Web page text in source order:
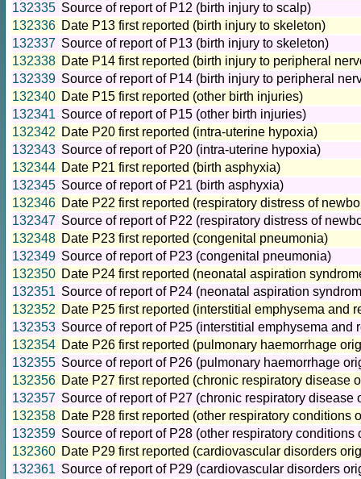
132335 Source of report of P12 (birth injury to scalp)
132336 Date P13 first reported (birth injury to skeleton)
132337 Source of report of P13 (birth injury to skeleton)
132338 Date P14 first reported (birth injury to peripheral
132339 Source of report of P14 (birth injury to peripheral
132340 Date P15 first reported (other birth injuries)
132341 Source of report of P15 (other birth injuries)
132342 Date P20 first reported (intra-uterine hypoxia)
132343 Source of report of P20 (intra-uterine hypoxia)
132344 Date P21 first reported (birth asphyxia)
132345 Source of report of P21 (birth asphyxia)
132346 Date P22 first reported (respiratory distress of
132347 Source of report of P22 (respiratory distress of
132348 Date P23 first reported (congenital pneumonia)
132349 Source of report of P23 (congenital pneumonia)
132350 Date P24 first reported (neonatal aspiration
132351 Source of report of P24 (neonatal aspiration
132352 Date P25 first reported (interstitial emphysema
132353 Source of report of P25 (interstitial emphysema
132354 Date P26 first reported (pulmonary haemorrhage
132355 Source of report of P26 (pulmonary haemorrhage
132356 Date P27 first reported (chronic respiratory disease
132357 Source of report of P27 (chronic respiratory
132358 Date P28 first reported (other respiratory conditions
132359 Source of report of P28 (other respiratory
132360 Date P29 first reported (cardiovascular disorders
132361 Source of report of P29 (cardiovascular disorders